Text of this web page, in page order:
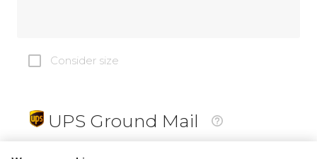
Consider size
UPS Ground Mail